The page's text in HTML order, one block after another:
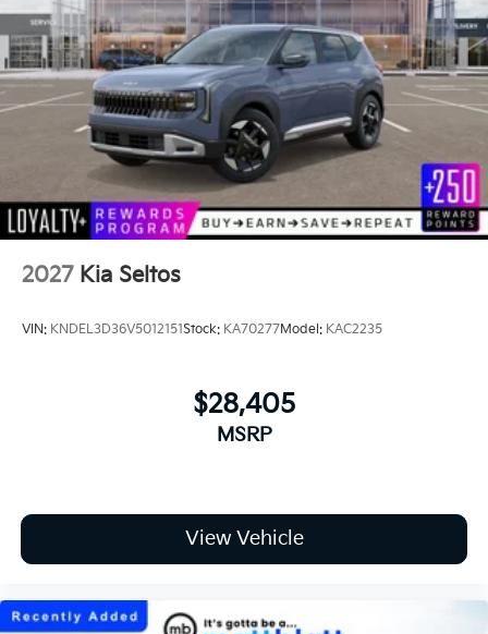
2027 Kia Seltos
VIN: KNDEL3D36V5012151Stock: KA70277Model: KAC2235
$28,405
MSRP
View Vehicle